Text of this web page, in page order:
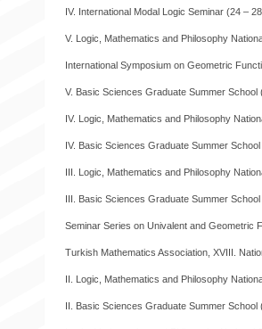
IV. International Modal Logic Seminar (24 –
V. Logic, Mathematics and Philosophy
International Symposium on Geometric
V. Basic Sciences Graduate Summer School
IV. Logic, Mathematics and Philosophy
IV. Basic Sciences Graduate Summer
III. Logic, Mathematics and Philosophy
III. Basic Sciences Graduate Summer
Seminar Series on Univalent and Geometric
Turkish Mathematics Association, XVIII.
II. Logic, Mathematics and Philosophy
II. Basic Sciences Graduate Summer School